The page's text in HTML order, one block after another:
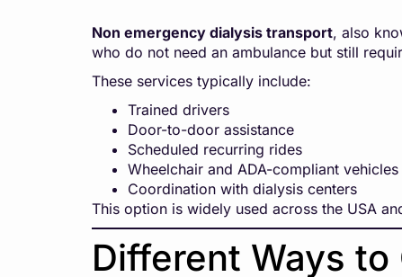
Non emergency dialysis transport, also
who do not need an ambulance but still
These services typically include:
Trained drivers
Door-to-door assistance
Scheduled recurring rides
Wheelchair and ADA-compliant vehicles
Coordination with dialysis centers
This option is widely used across the USA
Different Ways